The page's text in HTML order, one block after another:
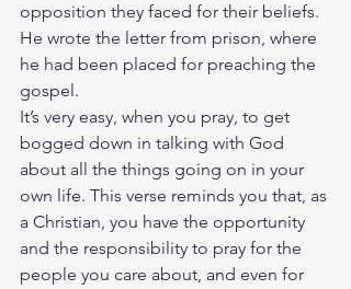
opposition they faced for their beliefs.
He wrote the letter from prison, where
he had been placed for preaching the
gospel.
It’s very easy, when you pray, to get
bogged down in talking with God
about all the things going on in your
own life. This verse reminds you that, as
a Christian, you have the opportunity
and the responsibility to pray for the
people you care about, and even for